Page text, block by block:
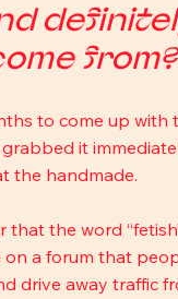
from?
to come up with
it
the handmade.
that the word
on a forum that
drive away traffic